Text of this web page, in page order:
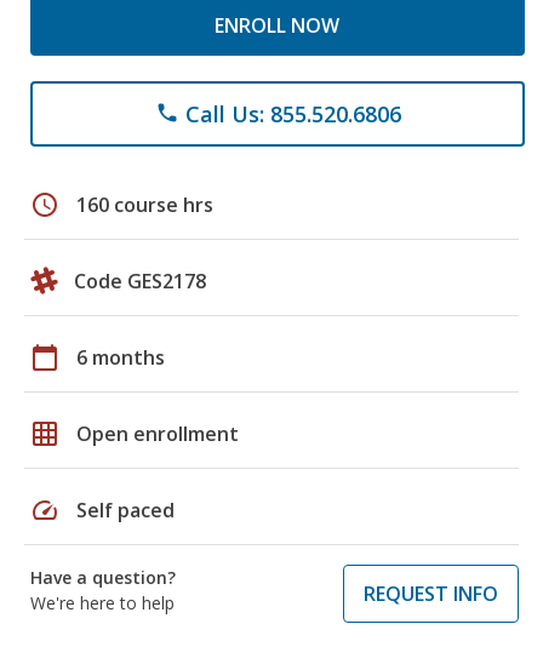
ENROLL NOW
phone Call Us: 855.520.6806
schedule 160 course hrs
Code GES2178
calendar_today 6 months
grid_on Open enrollment
speed Self paced
Have a question?
We're here to help
REQUEST INFO